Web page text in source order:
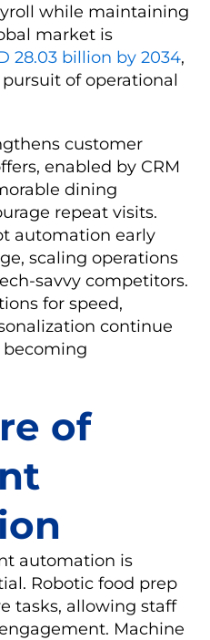
while maintaining
market is
28.03 billion by 2034,
of operational
customer
enabled by CRM
dining
repeat visits.
automation early
scaling operations
savvy competitors.
for speed,
continue
becoming
of
automation is
Robotic food prep
tasks, allowing staff
Machine